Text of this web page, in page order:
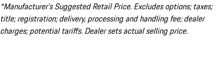
*Manufacturer’s Suggested Retail Price. Excludes options; taxes;
title; registration; delivery, processing and handling fee; dealer
charges; potential tariffs. Dealer sets actual selling price.